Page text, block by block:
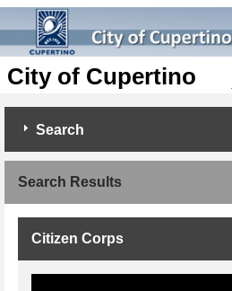
City of Cupertino
Search
Search Results
Citizen Corps